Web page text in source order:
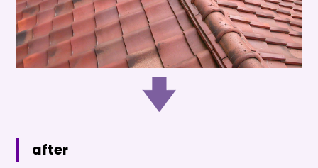
after